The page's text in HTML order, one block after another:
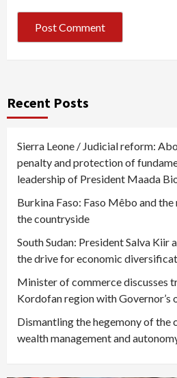
Recent Posts
Sierra Leone / Judicial reform:
penalty and protection of
leadership of President Maada
Burkina Faso: Faso Mêbo and
the countryside
South Sudan: President Salva Kiir
the drive for economic
Minister of commerce discusses
Kordofan region with Governor’s
Dismantling the hegemony of the
wealth management and